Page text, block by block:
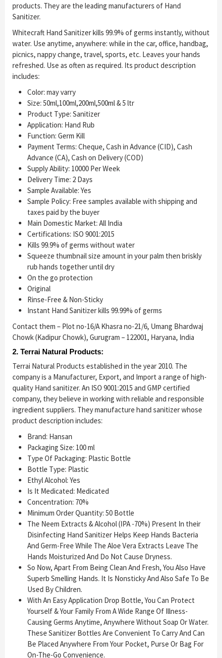
products. They are the leading manufacturers of Hand
Sanitizer.
Whitecraft Hand Sanitizer kills 99.9% of germs instantly, without
water. Use anytime, anywhere: while in the car, office, handbag,
picnics, nappy change, travel, sports, etc. Leaves your hands
refreshed. Use as often as required. Its product description
includes:
Color: may varry
Size: 50ml,100ml,200ml,500ml & 5 ltr
Product Type: Sanitizer
Application: Hand Rub
Function: Germ Kill
Payment Terms: Cheque, Cash in Advance (CID), Cash
Advance (CA), Cash on Delivery (COD)
Supply Ability: 10000 Per Week
Delivery Time: 2 Days
Sample Available: Yes
Sample Policy: Free samples available with shipping and
taxes paid by the buyer
Main Domestic Market: All India
Certifications: ISO 9001:2015
Kills 99.9% of germs without water
Squeeze thumbnail size amount in your palm then briskly
rub hands together until dry
On the go protection
Original
Rinse-Free & Non-Sticky
Instant Hand Sanitizer kills 99.99% of germs
Contact them – Plot no-16/A Khasra no-21/6, Umang Bhardwaj
Chowk (Kadipur Chowk), Gurugram – 122001, Haryana, India
2. Terrai Natural Products:
Terrai Natural Products established in the year 2010. The
company is a Manufacturer, Export, and Import a range of high-
quality Hand sanitizer. An ISO 9001:2015 and GMP certified
company, they believe in working with reliable and responsible
ingredient suppliers. They manufacture hand sanitizer whose
product description includes:
Brand: Hansan
Packaging Size: 100 ml
Type Of Packaging: Plastic Bottle
Bottle Type: Plastic
Ethyl Alcohol: Yes
Is It Medicated: Medicated
Concentration: 70%
Minimum Order Quantity: 50 Bottle
The Neem Extracts & Alcohol (IPA -70%) Present In their
Disinfecting Hand Sanitizer Helps Keep Hands Bacteria
And Germ-Free While The Aloe Vera Extracts Leave The
Hands Moisturized And Do Not Cause Dryness.
So Now, Apart From Being Clean And Fresh, You Also Have
Superb Smelling Hands. It Is Nonsticky And Also Safe To Be
Used By Children.
With An Easy Application Drop Bottle, You Can Protect
Yourself & Your Family From A Wide Range Of Illness-
Causing Germs Anytime, Anywhere Without Soap Or Water.
These Sanitizer Bottles Are Convenient To Carry And Can
Be Placed Anywhere From Your Pocket, Purse Or Bag For
On-The-Go Convenience.